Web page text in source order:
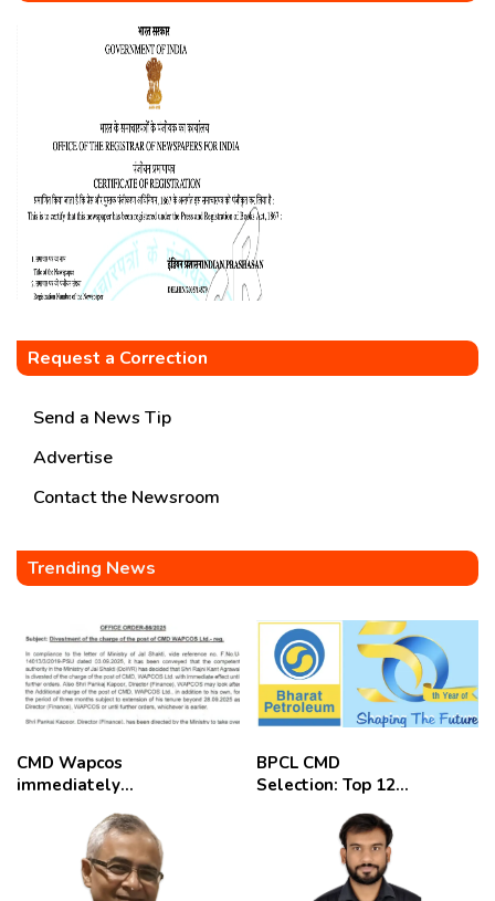
Request a Correction
Send a News Tip
Advertise
Contact the Newsroom
Trending News
CMD Wapcos
immediately
employees
celebrate
BPCL CMD
Selection: Top 12